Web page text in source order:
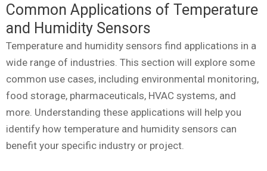
Common Applications of Temperature
and Humidity Sensors
Temperature and humidity sensors find applications in a
wide range of industries. This section will explore some
common use cases, including environmental monitoring,
food storage, pharmaceuticals, HVAC systems, and
more. Understanding these applications will help you
identify how temperature and humidity sensors can
benefit your specific industry or project.